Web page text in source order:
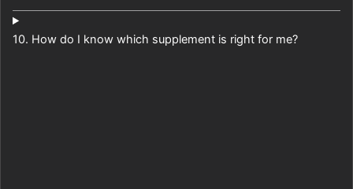
10. How do I know which supplement is right for me?